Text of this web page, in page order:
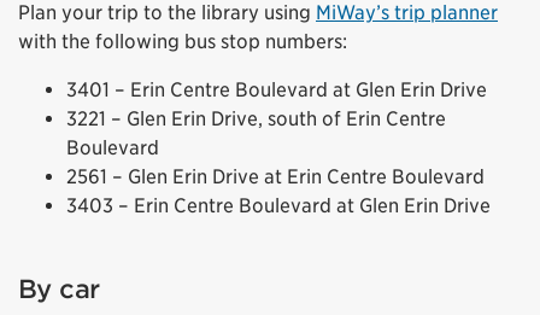
Plan your trip to the library using MiWay’s trip planner
with the following bus stop numbers:
3401 – Erin Centre Boulevard at Glen Erin Drive
3221 – Glen Erin Drive, south of Erin Centre
Boulevard
2561 – Glen Erin Drive at Erin Centre Boulevard
3403 – Erin Centre Boulevard at Glen Erin Drive
By car